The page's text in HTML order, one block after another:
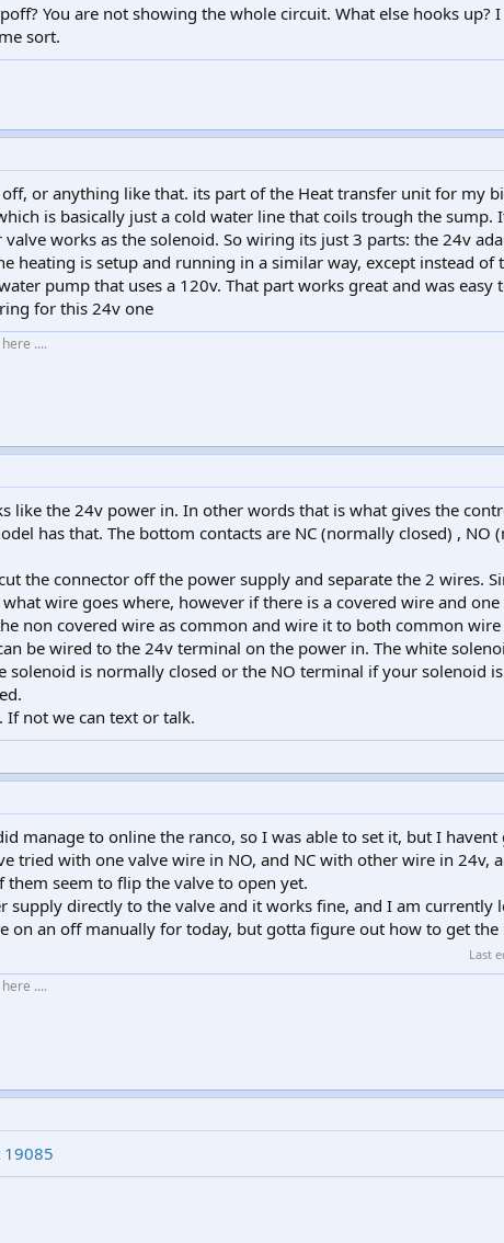
You are not showing the whole circuit. What else hooks up?
sort.
or anything like that. its part of the Heat transfer unit for my
is basically just a cold water line that coils trough the sump.
works as the solenoid. So wiring its just 3 parts: the 24v
heating is setup and running in a similar way, except instead of
pump that uses a 120v. That part works great and was easy
for this 24v one
....
like the 24v power in. In other words that is what gives the
has that. The bottom contacts are NC (normally closed) , NO
the connector off the power supply and separate the 2 wires.
wire goes where, however if there is a covered wire and
non covered wire as common and wire it to both common
be wired to the 24v terminal on the power in. The white
solenoid is normally closed or the NO terminal if your solenoid
If not we can text or talk.
manage to online the ranco, so I was able to set it, but I
tried with one valve wire in NO, and NC with other wire in 24v,
them seem to flip the valve to open yet.
supply directly to the valve and it works fine, and I am currently
on an off manually for today, but gotta figure out how to get
Last
....
19085